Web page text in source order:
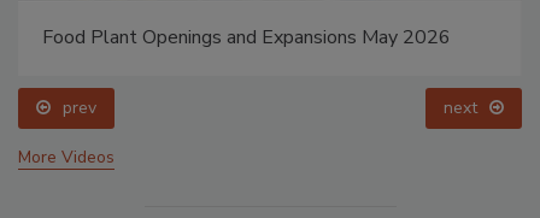
Food Plant Openings and Expansions May 2026
prev next
More Videos